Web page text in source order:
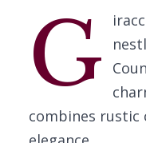
G
combines